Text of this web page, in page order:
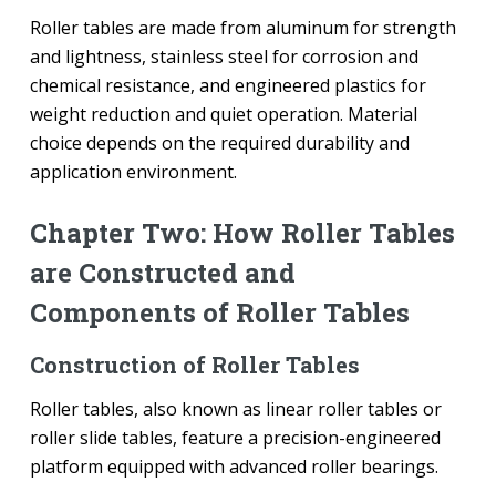
Roller tables are made from aluminum for strength
and lightness, stainless steel for corrosion and
chemical resistance, and engineered plastics for
weight reduction and quiet operation. Material
choice depends on the required durability and
application environment.
Chapter Two: How Roller Tables
are Constructed and
Components of Roller Tables
Construction of Roller Tables
Roller tables, also known as linear roller tables or
roller slide tables, feature a precision-engineered
platform equipped with advanced roller bearings.